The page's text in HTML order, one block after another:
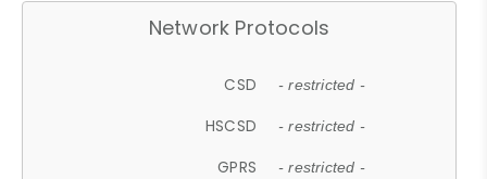
Network Protocols
CSD - restricted -
HSCSD - restricted -
GPRS - restricted -